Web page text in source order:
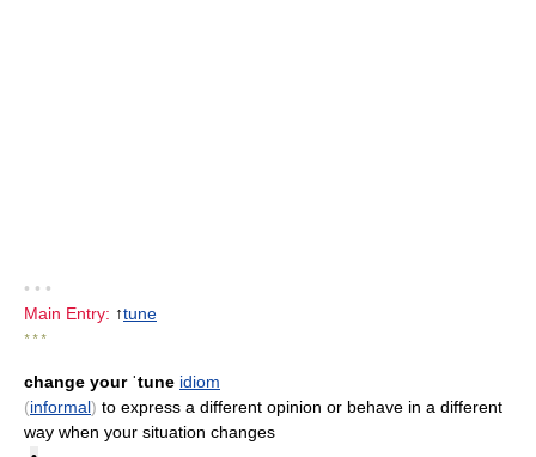
• • •
Main Entry: ↑tune
* * *
change your ˈtune idiom
(informal) to express a different opinion or behave in a different
way when your situation changes